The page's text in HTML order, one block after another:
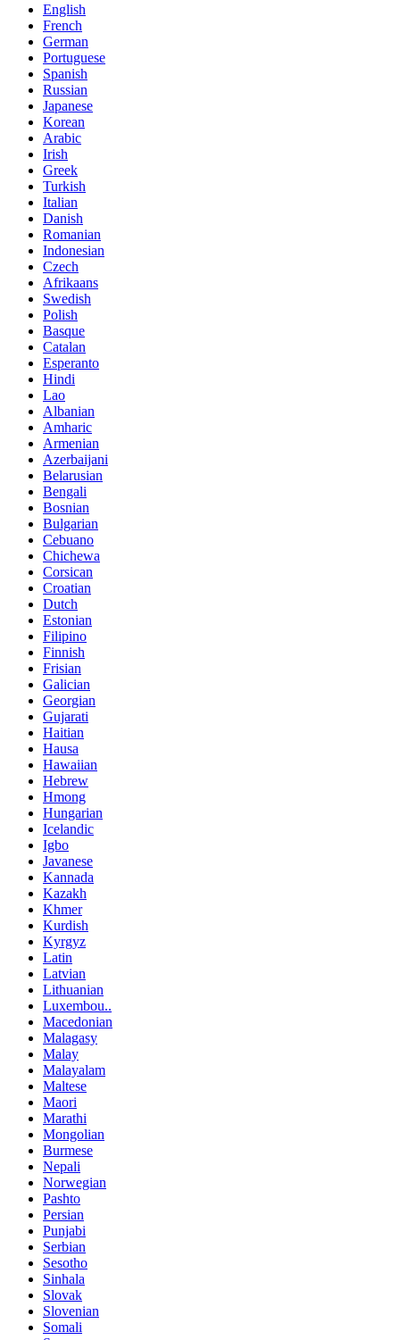
English
French
German
Portuguese
Spanish
Russian
Japanese
Korean
Arabic
Irish
Greek
Turkish
Italian
Danish
Romanian
Indonesian
Czech
Afrikaans
Swedish
Polish
Basque
Catalan
Esperanto
Hindi
Lao
Albanian
Amharic
Armenian
Azerbaijani
Belarusian
Bengali
Bosnian
Bulgarian
Cebuano
Chichewa
Corsican
Croatian
Dutch
Estonian
Filipino
Finnish
Frisian
Galician
Georgian
Gujarati
Haitian
Hausa
Hawaiian
Hebrew
Hmong
Hungarian
Icelandic
Igbo
Javanese
Kannada
Kazakh
Khmer
Kurdish
Kyrgyz
Latin
Latvian
Lithuanian
Luxembou..
Macedonian
Malagasy
Malay
Malayalam
Maltese
Maori
Marathi
Mongolian
Burmese
Nepali
Norwegian
Pashto
Persian
Punjabi
Serbian
Sesotho
Sinhala
Slovak
Slovenian
Somali